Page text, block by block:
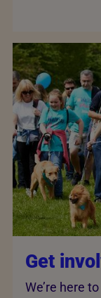
Get
We’re here